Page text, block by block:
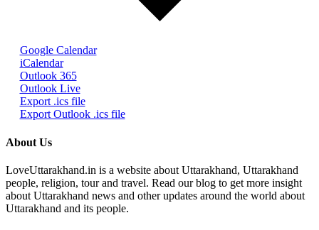
Google Calendar
iCalendar
Outlook 365
Outlook Live
Export .ics file
Export Outlook .ics file
About Us
LoveUttarakhand.in is a website about Uttarakhand, Uttarakhand
people, religion, tour and travel. Read our blog to get more insight
about Uttarakhand news and other updates around the world about
Uttarakhand and its people.